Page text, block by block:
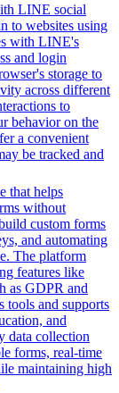
LINE social
to websites using
with LINE's
and login
storage to
across different
to
behavior on the
a convenient
be tracked and
that helps
without
custom forms
and automating
The platform
features like
as GDPR and
tools and supports
and
data collection
forms, real-time
maintaining high